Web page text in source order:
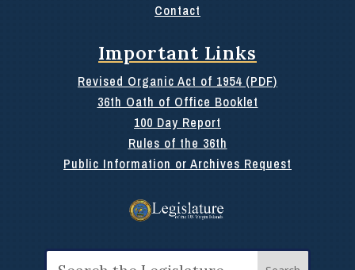
Contact
Important Links
Revised Organic Act of 1954 (PDF)
36th Oath of Office Booklet
100 Day Report
Rules of the 36th
Public Information or Archives Request